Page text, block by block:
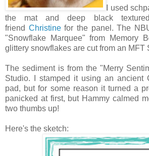
I used
the mat and deep black
friend Christinefor the panel. The
"Snowflake Marquee" from Memory
glittery snowflakes are cut from an MFT
The sediment is from the "Merry
Studio. I stamped it using an ancient
pad, but for some reason it turned a
panicked at first, but Hammy calmed
two thumbs up!
Here's the sketch: